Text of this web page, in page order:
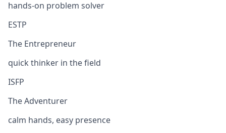
hands-on problem solver
ESTP
The Entrepreneur
quick thinker in the field
ISFP
The Adventurer
calm hands, easy presence